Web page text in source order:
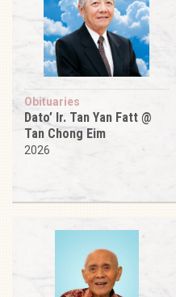
Obituaries
Dato’ Ir. Tan Yan Fatt @
Tan Chong Eim
2026